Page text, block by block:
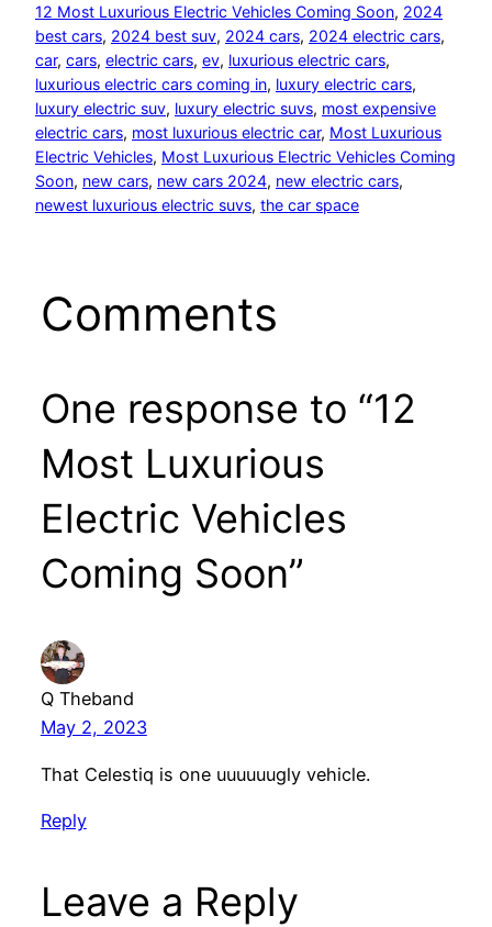
12 Most Luxurious Electric Vehicles Coming Soon, 2024
best cars, 2024 best suv, 2024 cars, 2024 electric cars
car, cars, electric cars, ev, luxurious electric cars
luxurious electric cars coming in, luxury electric cars
luxury electric suv, luxury electric suvs, most expensive
electric cars, most luxurious electric car, Most Luxurious
Electric Vehicles, Most Luxurious Electric Vehicles Coming
Soon, new cars, new cars 2024, new electric cars
newest luxurious electric suvs, the car space
Comments
One response to “12
Most Luxurious
Electric Vehicles
Coming Soon”
Q Theband
May 2, 2023
That Celestiq is one uuuuuugly vehicle.
Reply
Leave a Reply